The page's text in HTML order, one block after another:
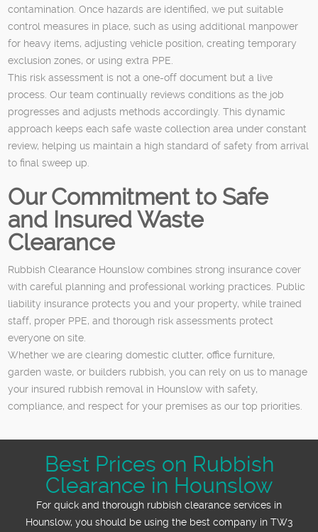
contamination. Once hazards are identified, we put suitable
control measures in place, such as using additional manpower
for heavy items, adjusting vehicle position, creating temporary
exclusion zones, or using extra PPE.
This risk assessment is not a one-off document but a live
process. Our team continually reviews conditions as the job
progresses and adjusts methods accordingly. This dynamic
approach keeps each safe waste collection area under constant
review, helping us maintain a high standard of safety from arrival
to final sweep up.
Our Commitment to Safe
and Insured Waste
Clearance
Rubbish Clearance Hounslow combines strong insurance cover
with careful planning and professional working practices. Public
liability insurance protects you and your property, while trained
staff, proper PPE, and thorough risk assessments protect
everyone on site.
Whether we are clearing domestic clutter, office furniture,
garden waste, or builders rubbish, you can rely on us to manage
your insured rubbish removal in Hounslow with safety,
compliance, and respect for your premises as our top priorities.
Best Prices on Rubbish
Clearance in Hounslow
For quick and thorough rubbish clearance services in
Hounslow, you should be using the best company in TW3